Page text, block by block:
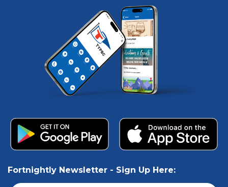
Fortnightly Newsletter - Sign Up Here: